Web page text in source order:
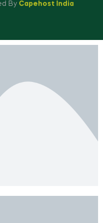
By Capehost India